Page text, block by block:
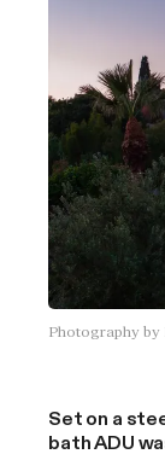
Labella Family
4 bedroom
Open kitchen,
2 bedroom
October 2025
construction.
Photography
Set on a
bath ADU